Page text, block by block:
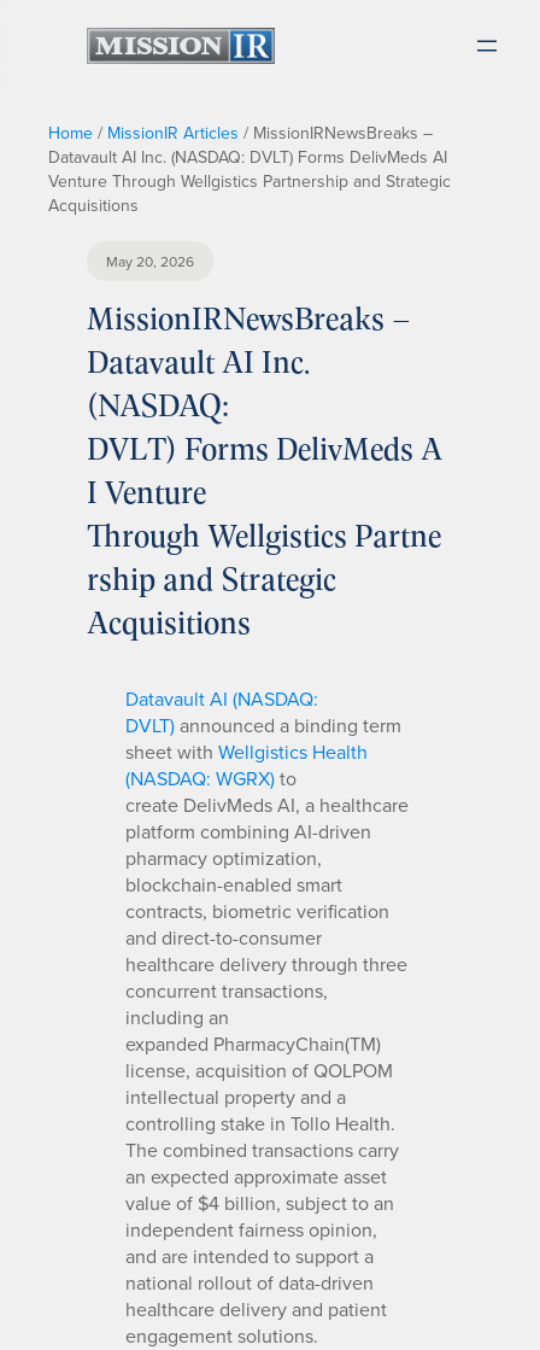
Home / MissionIR Articles / MissionIRNewsBreaks –
Datavault AI Inc. (NASDAQ: DVLT) Forms DelivMeds AI
Venture Through Wellgistics Partnership and Strategic
Acquisitions
May 20, 2026
MissionIRNewsBreaks –
Datavault AI Inc.
(NASDAQ:
DVLT) Forms DelivMeds A
I Venture
Through Wellgistics Partne
rship and Strategic
Acquisitions
Datavault AI (NASDAQ:
DVLT)announced a binding term
sheet with Wellgistics Health
(NASDAQ: WGRX)to
create DelivMeds AI, a healthcare
platform combining AI-driven
pharmacy optimization,
blockchain-enabled smart
contracts, biometric verification
and direct-to-consumer
healthcare delivery through three
concurrent transactions,
including an
expanded PharmacyChain(TM)
license, acquisition of QOLPOM
intellectual property and a
controlling stake in Tollo Health.
The combined transactions carry
an expected approximate asset
value of $4 billion, subject to an
independent fairness opinion,
and are intended to support a
national rollout of data-driven
healthcare delivery and patient
engagement solutions.